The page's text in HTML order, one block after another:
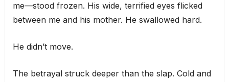
me—stood frozen. His wide, terrified eyes flicked
between me and his mother. He swallowed hard.
He didn’t move.
The betrayal struck deeper than the slap. Cold and